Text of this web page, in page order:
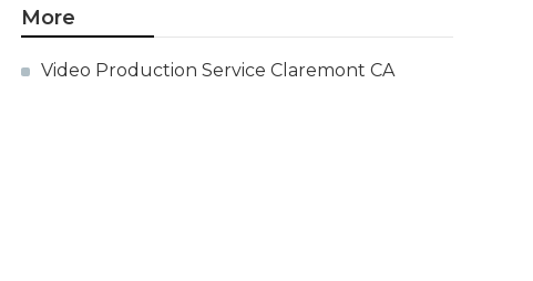
More
Video Production Service Claremont CA